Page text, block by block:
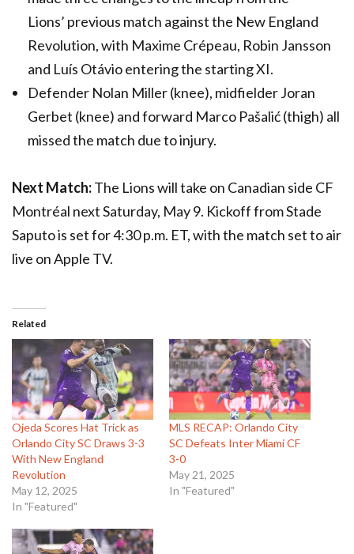
Lions’ previous match against the New England
Revolution, with Maxime Crépeau, Robin Jansson
and Luís Otávio entering the starting XI.
Defender Nolan Miller (knee), midfielder Joran
Gerbet (knee) and forward Marco Pašalić (thigh) all
missed the match due to injury.
Next Match:The Lions will take on Canadian side CF
Montréal next Saturday, May 9. Kickoff from Stade
Saputo is set for 4:30 p.m. ET, with the match set to air
live on Apple TV.
Related
Ojeda Scores Hat Trick as
Orlando City SC Draws 3-3
With New England
Revolution
May 12, 2025
In "Featured"
MLS RECAP: Orlando City
SC Defeats Inter Miami CF
3-0
May 21, 2025
In "Featured"